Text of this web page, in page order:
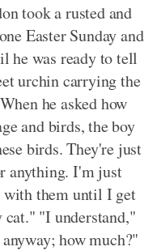
took a rusted and
Easter Sunday and
he was ready to tell
urchin carrying the
he asked how
and birds, the boy
birds. They're just
anything. I'm just
with them until I get
cat." "I understand,"
how much?"